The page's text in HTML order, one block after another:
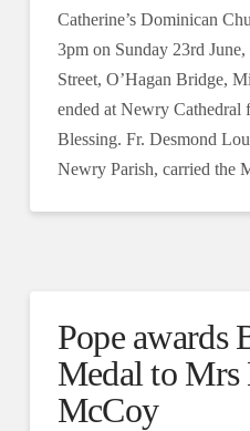
Catherine’s Dominican
3pm on Sunday 23rd
Street, O’Hagan Bridge,
ended at Newry Cathedral
Blessing. Fr. Desmond
Newry Parish, carried the
Pope awards
Medal to Mrs
McCoy